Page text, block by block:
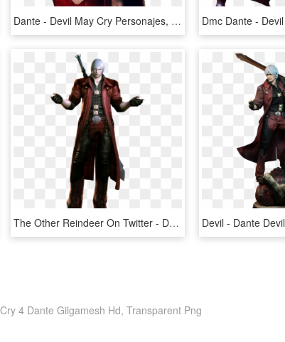
Dante - Devil May Cry Personajes, HD Png Download
The Other Reindeer On Twitter - Dante Devil May Cry, HD Png Download
4 Dante Gilgamesh Hd, Transparent Png